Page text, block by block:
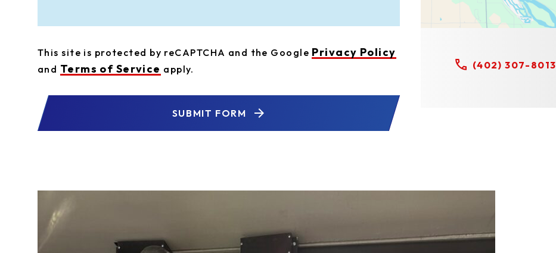
This site is protected by reCAPTCHA and the Google Privacy Policy
and Terms of Service apply.
SUBMIT FORM
(402) 307-8013